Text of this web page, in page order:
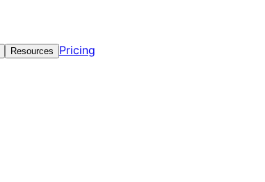
Resources
Pricing